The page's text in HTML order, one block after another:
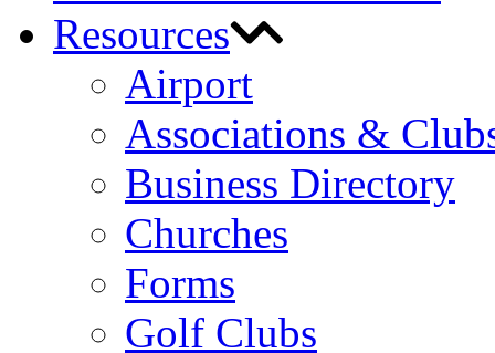
Resources
Airport
Associations &
Business Directory
Churches
Forms
Golf Clubs